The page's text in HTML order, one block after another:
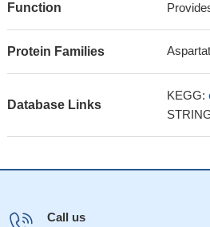
Function
Protein Families
Database Links
KEGG:
Call us